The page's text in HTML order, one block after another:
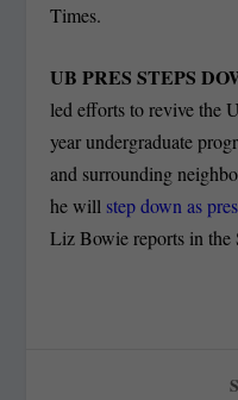
Times.
UB PRES STEPS
led efforts to revive the
year undergraduate
and surrounding
he will step down as
Liz Bowie reports in the